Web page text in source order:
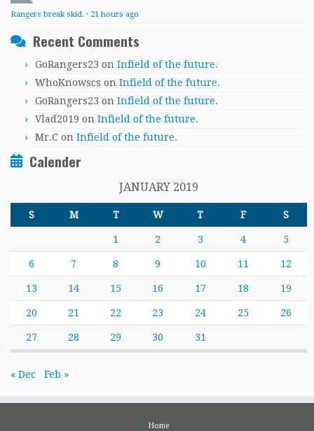
Rangers break skid. · 21 hours ago
Recent Comments
GoRangers23 on Infield of the future.
WhoKnowscs on Infield of the future.
GoRangers23 on Infield of the future.
Vlad2019 on Infield of the future.
Mr.C on Infield of the future.
Calender
JANUARY 2019
S M T W T F S
1 2 3 4 5
6 7 8 9 10 11 12
13 14 15 16 17 18 19
20 21 22 23 24 25 26
27 28 29 30 31
« Dec Feb »
Home